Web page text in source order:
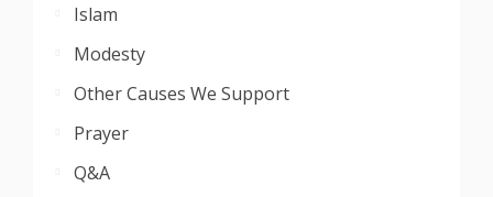
Islam
Modesty
Other Causes We Support
Prayer
Q&A